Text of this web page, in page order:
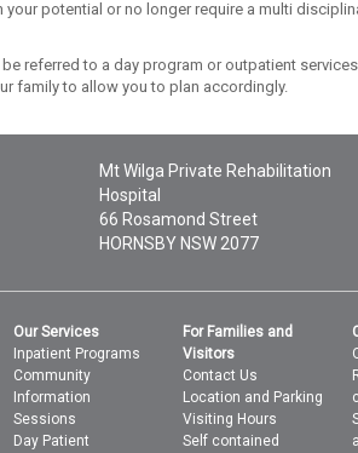
potential or no longer require a multi
referred to a day program or outpatient
family to allow you to plan accordingly.
Mt Wilga Private Rehabilitation
Hospital
66 Rosamond Street
HORNSBYNSW 2077
Our Services
Inpatient Programs
Community
Information
Sessions
Day Patient
For Families and
Visitors
Contact Us
Location and Parking
Visiting Hours
Self contained